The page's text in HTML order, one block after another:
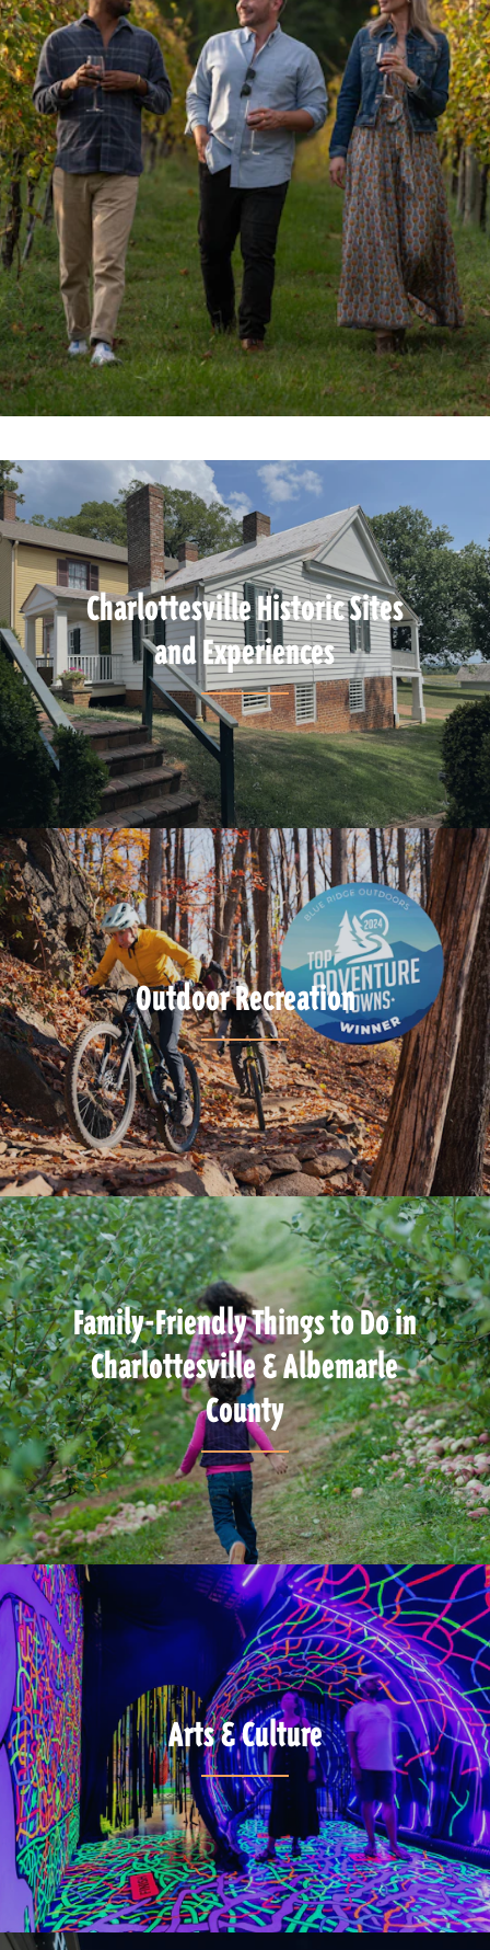
Charlottesville Historic Sites
and Experiences
Outdoor Recreation
Family-Friendly Things to Do in
Charlottesville & Albemarle
County
Arts & Culture